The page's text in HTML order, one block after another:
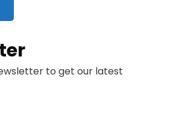
to get our latest